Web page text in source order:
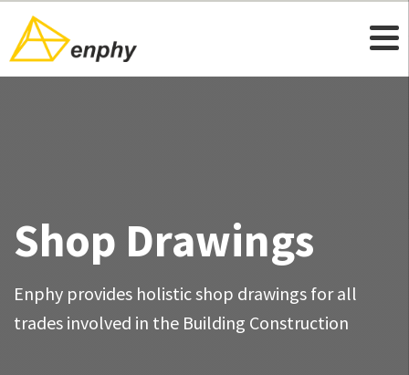
Shop Drawings
Enphy provides holistic shop drawings for all
trades involved in the Building Construction